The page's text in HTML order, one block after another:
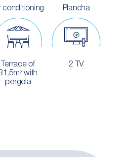
conditioning Plancha
Terrace of
with
pergola
2 TV